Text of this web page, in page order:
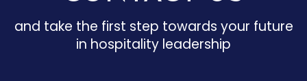
and take the first step towards your future
in hospitality leadership